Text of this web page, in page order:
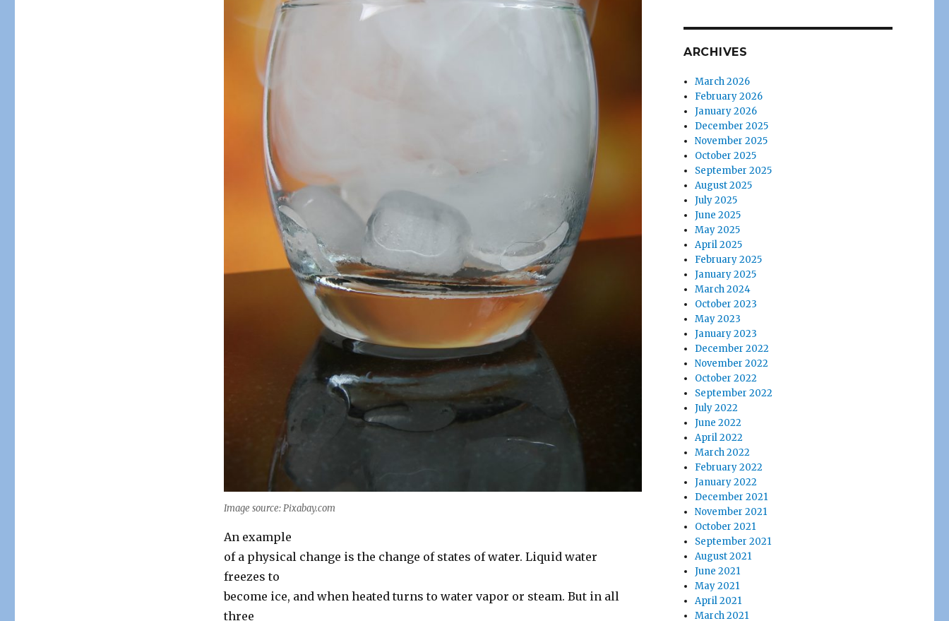
Image source: Pixabay.com
An example
of a physical change is the change of states of water. Liquid water
freezes to
become ice, and when heated turns to water vapor or steam. But in all
three
ARCHIVES
March 2026
February 2026
January 2026
December 2025
November 2025
October 2025
September 2025
August 2025
July 2025
June 2025
May 2025
April 2025
February 2025
January 2025
March 2024
October 2023
May 2023
January 2023
December 2022
November 2022
October 2022
September 2022
July 2022
June 2022
April 2022
March 2022
February 2022
January 2022
December 2021
November 2021
October 2021
September 2021
August 2021
June 2021
May 2021
April 2021
March 2021